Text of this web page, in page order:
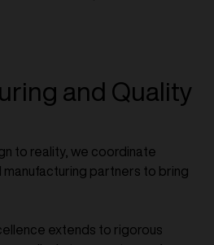
and Quality
to reality, we coordinate
partners to bring
extends to rigorous